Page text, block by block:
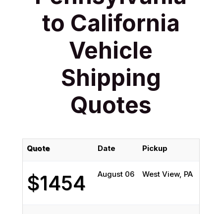
to California
Vehicle
Shipping
Quotes
Quote Date Pickup
$1454 August 06 West View, PA